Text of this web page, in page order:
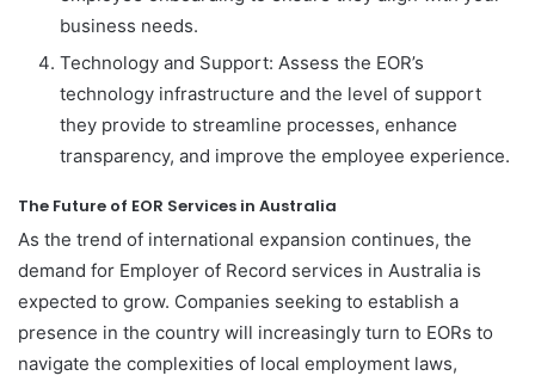
business needs.
Technology and Support: Assess the EOR’s
technology infrastructure and the level of support
they provide to streamline processes, enhance
transparency, and improve the employee experience.
The Future of EOR Services in Australia
As the trend of international expansion continues, the
demand for Employer of Record services in Australia is
expected to grow. Companies seeking to establish a
presence in the country will increasingly turn to EORs to
navigate the complexities of local employment laws,